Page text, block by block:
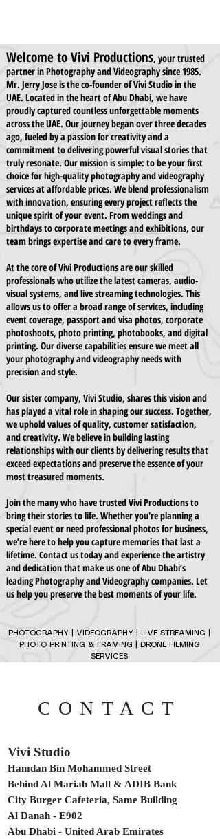
Welcome to Vivi Productions, your trusted
partner in Photography and Videography since 1985.
Mr. Jerry Jose is the co-founder of Vivi Studio in the
UAE. Located in the heart of Abu Dhabi, we have
proudly captured countless unforgettable moments
across the UAE. Our journey began over three decades
ago, fueled by a passion for creativity and a
commitment to delivering powerful visual stories that
truly resonate. Our mission is simple: to be your first
choice for high-quality photography and videography
services at affordable prices. We blend professionalism
with innovation, ensuring every project reflects the
unique spirit of your event. From weddings and
birthdays to corporate meetings and exhibitions, our
team brings expertise and care to every frame.
At the core of Vivi Productions are our skilled
professionals who utilize the latest cameras, audio-
visual systems, and live streaming technologies. This
allows us to offer a broad range of services, including
event coverage, passport and visa photos, corporate
photoshoots, photo printing, photobooks, and digital
printing. Our diverse capabilities ensure we meet all
your photography and videography needs with
precision and style.
Our sister company, Vivi Studio, shares this vision and
has played a vital role in shaping our success. Together,
we uphold values of quality, customer satisfaction,
and creativity. We believe in building lasting
relationships with our clients by delivering results that
exceed expectations and preserve the essence of your
most treasured moments.
Join the many who have trusted Vivi Productions to
bring their stories to life. Whether you're planning a
special event or need professional photos for business,
we’re here to help you capture memories that last a
lifetime. Contact us today and experience the artistry
and dedication that make us one of Abu Dhabi’s
leading Photography and Videography companies. Let
us help you preserve the best moments of your life.
PHOTOGRAPHY | VIDEOGRAPHY | LIVE STREAMING |
PHOTO PRINTING & FRAMING | DRONE FILMING
SERVICES
CONTACT
Vivi Studio
Hamdan Bin Mohammed Street
Behind Al Mariah Mall & ADIB Bank
City Burger Cafeteria, Same Building
Al Danah - E902
Abu Dhabi - United Arab Emirates